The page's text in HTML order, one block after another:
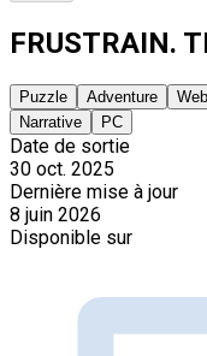
FRUSTRAIN.
Puzzle Adventure
Narrative
PC
Date de sortie
30 oct. 2025
Dernière mise à jour
8 juin 2026
Disponible sur